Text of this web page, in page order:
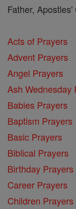
Father,
Acts of Prayers
Advent Prayers
Angel Prayers
Ash Wednesday
Babies Prayers
Baptism Prayers
Basic Prayers
Biblical Prayers
Birthday Prayers
Career Prayers
Children Prayers